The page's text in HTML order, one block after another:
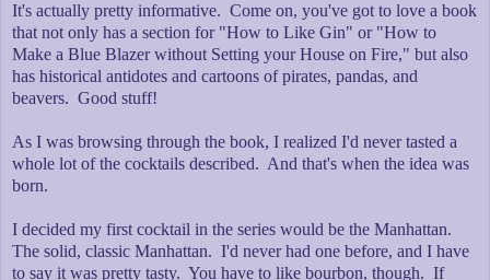
It's actually pretty informative. Come on, you've got to love a book
that not only has a section for "How to Like Gin" or "How to
Make a Blue Blazer without Setting your House on Fire," but also
has historical antidotes and cartoons of pirates, pandas, and
beavers. Good stuff!
As I was browsing through the book, I realized I'd never tasted a
whole lot of the cocktails described. And that's when the idea was
born.
I decided my first cocktail in the series would be the Manhattan.
The solid, classic Manhattan. I'd never had one before, and I have
to say it was pretty tasty. You have to like bourbon, though. If